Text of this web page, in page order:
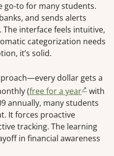
go-to for many students.
and sends alerts
The interface feels intuitive,
categorization needs
it’s solid.
dollar gets a
(free for a year
with
annually, many students
It forces proactive
tracking. The learning
in financial awareness